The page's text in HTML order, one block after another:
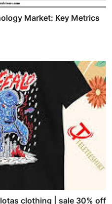
Market: Key Metrics
clothing | sale 30% off